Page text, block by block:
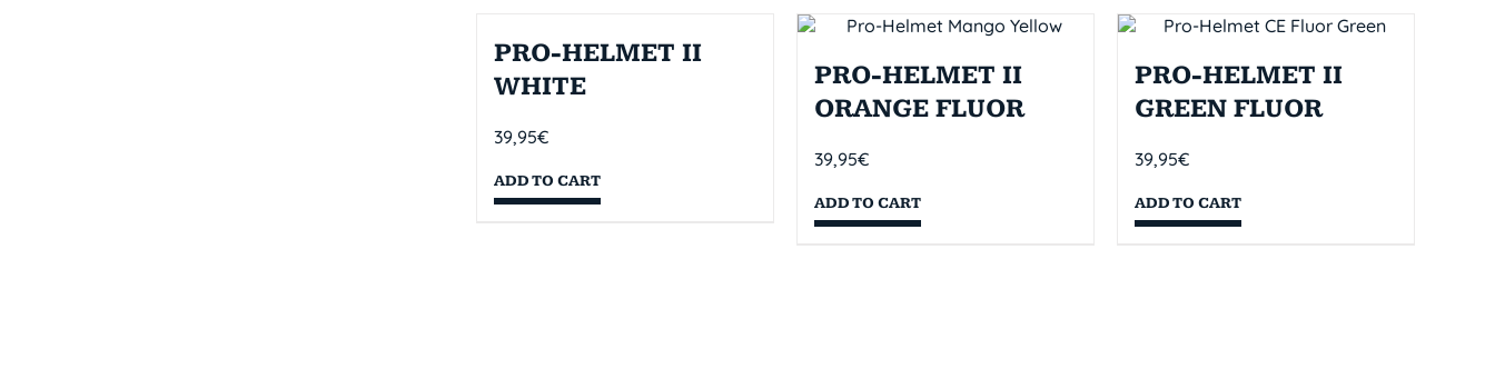
PRO-HELMET II
WHITE
39,95€
ADD TO CART
PRO-HELMET II
ORANGE FLUOR
39,95€
ADD TO CART
PRO-HELMET II
GREEN FLUOR
39,95€
ADD TO CART